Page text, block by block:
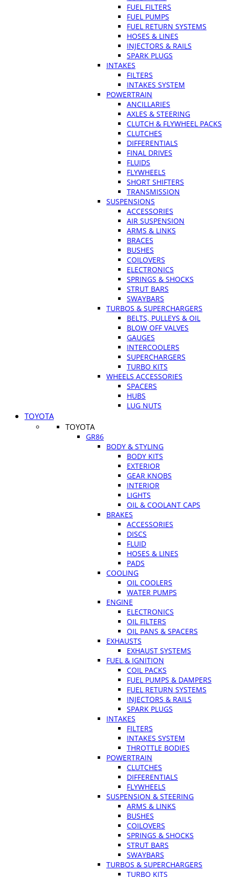
FUEL FILTERS
FUEL PUMPS
FUEL RETURN SYSTEMS
HOSES & LINES
INJECTORS & RAILS
SPARK PLUGS
INTAKES
FILTERS
INTAKES SYSTEM
POWERTRAIN
ANCILLARIES
AXLES & STEERING
CLUTCH & FLYWHEEL PACKS
CLUTCHES
DIFFERENTIALS
FINAL DRIVES
FLUIDS
FLYWHEELS
SHORT SHIFTERS
TRANSMISSION
SUSPENSIONS
ACCESSORIES
AIR SUSPENSION
ARMS & LINKS
BRACES
BUSHES
COILOVERS
ELECTRONICS
SPRINGS & SHOCKS
STRUT BARS
SWAYBARS
TURBOS & SUPERCHARGERS
BELTS, PULLEYS & OIL
BLOW OFF VALVES
GAUGES
INTERCOOLERS
SUPERCHARGERS
TURBO KITS
WHEELS ACCESSORIES
SPACERS
HUBS
LUG NUTS
TOYOTA
TOYOTA
GR86
BODY & STYLING
BODY KITS
EXTERIOR
GEAR KNOBS
INTERIOR
LIGHTS
OIL & COOLANT CAPS
BRAKES
ACCESSORIES
DISCS
FLUID
HOSES & LINES
PADS
COOLING
OIL COOLERS
WATER PUMPS
ENGINE
ELECTRONICS
OIL FILTERS
OIL PANS & SPACERS
EXHAUSTS
EXHAUST SYSTEMS
FUEL & IGNITION
COIL PACKS
FUEL PUMPS & DAMPERS
FUEL RETURN SYSTEMS
INJECTORS & RAILS
SPARK PLUGS
INTAKES
FILTERS
INTAKES SYSTEM
THROTTLE BODIES
POWERTRAIN
CLUTCHES
DIFFERENTIALS
FLYWHEELS
SUSPENSION & STEERING
ARMS & LINKS
BUSHES
COILOVERS
SPRINGS & SHOCKS
STRUT BARS
SWAYBARS
TURBOS & SUPERCHARGERS
TURBO KITS